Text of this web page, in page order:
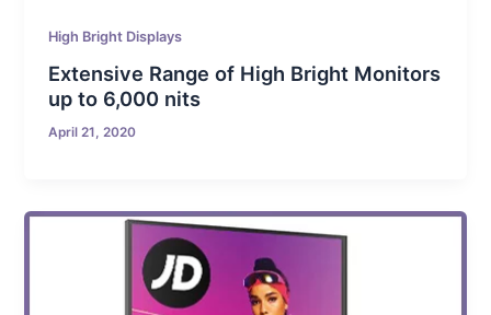
High Bright Displays
Extensive Range of High Bright Monitors
up to 6,000 nits
April 21, 2020